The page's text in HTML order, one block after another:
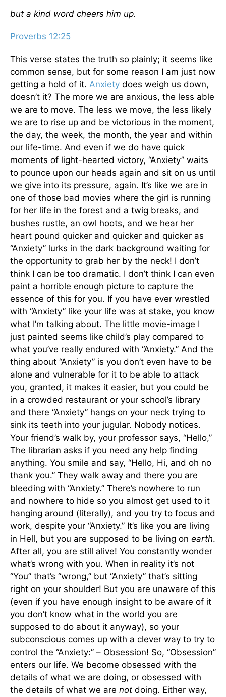
but a kind word cheers him up.
Proverbs 12:25
This verse states the truth so plainly; it seems like
common sense, but for some reason I am just now
getting a hold of it. Anxiety does weigh us down,
doesn’t it? The more we are anxious, the less able
we are to move. The less we move, the less likely
we are to rise up and be victorious in the moment,
the day, the week, the month, the year and within
our life-time. And even if we do have quick
moments of light-hearted victory, “Anxiety” waits
to pounce upon our heads again and sit on us until
we give into its pressure, again. It’s like we are in
one of those bad movies where the girl is running
for her life in the forest and a twig breaks, and
bushes rustle, an owl hoots, and we hear her
heart pound quicker and quicker and quicker as
“Anxiety” lurks in the dark background waiting for
the opportunity to grab her by the neck! I don’t
think I can be too dramatic. I don’t think I can even
paint a horrible enough picture to capture the
essence of this for you. If you have ever wrestled
with “Anxiety” like your life was at stake, you know
what I’m talking about. The little movie-image I
just painted seems like child’s play compared to
what you’ve really endured with “Anxiety.” And the
thing about “Anxiety” is you don’t even have to be
alone and vulnerable for it to be able to attack
you, granted, it makes it easier, but you could be
in a crowded restaurant or your school’s library
and there “Anxiety” hangs on your neck trying to
sink its teeth into your jugular. Nobody notices.
Your friend’s walk by, your professor says, “Hello,”
The librarian asks if you need any help finding
anything. You smile and say, “Hello, Hi, and oh no
thank you.” They walk away and there you are
bleeding with “Anxiety.” There’s nowhere to run
and nowhere to hide so you almost get used to it
hanging around (literally), and you try to focus and
work, despite your “Anxiety.” It’s like you are living
in Hell, but you are supposed to be living on earth.
After all, you are still alive! You constantly wonder
what’s wrong with you. When in reality it’s not
“You” that’s “wrong,” but “Anxiety” that’s sitting
right on your shoulder! But you are unaware of this
(even if you have enough insight to be aware of it
you don’t know what in the world you are
supposed to do about it anyway), so your
subconscious comes up with a clever way to try to
control the “Anxiety:” – Obsession! So, “Obsession”
enters our life. We become obsessed with the
details of what we are doing, or obsessed with
the details of what we are not doing. Either way,